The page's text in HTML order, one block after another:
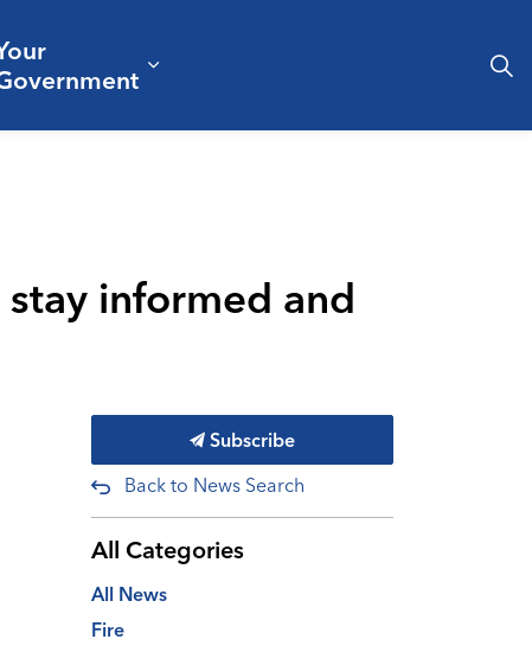
Culture & Public Safety
sub pages Business & Development
Expand sub pages Your
informed and
Subscribe
Back to News Search
All Categories
All News
Fire